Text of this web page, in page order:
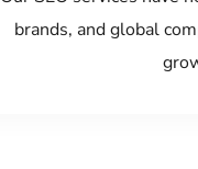
brands, and global